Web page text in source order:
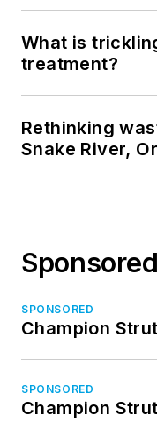
What is
treatment?
Rethinking
Snake River,
SPONSORED
Champion
SPONSORED
Champion